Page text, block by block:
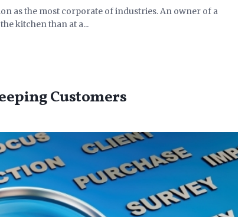
as the most corporate of industries. An owner of a
kitchen than at a...
Customers